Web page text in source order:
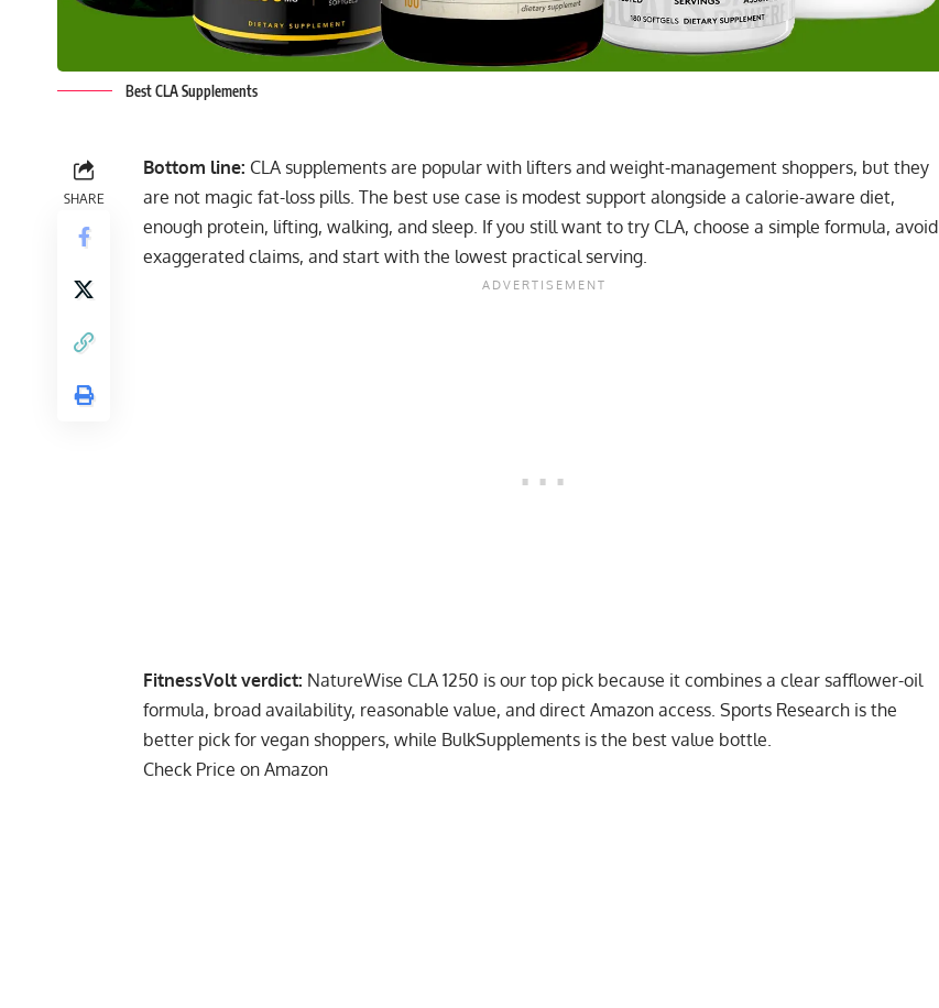
Best CLA Supplements
SHARE
Bottom line: CLA supplements are popular with lifters and weight-management shoppers, but they
are not magic fat-loss pills. The best use case is modest support alongside a calorie-aware diet,
enough protein, lifting, walking, and sleep. If you still want to try CLA, choose a simple formula, avoid
exaggerated claims, and start with the lowest practical serving.
FitnessVolt verdict: NatureWise CLA 1250 is our top pick because it combines a clear safflower-oil
formula, broad availability, reasonable value, and direct Amazon access. Sports Research is the
better pick for vegan shoppers, while BulkSupplements is the best value bottle.
Check Price on Amazon